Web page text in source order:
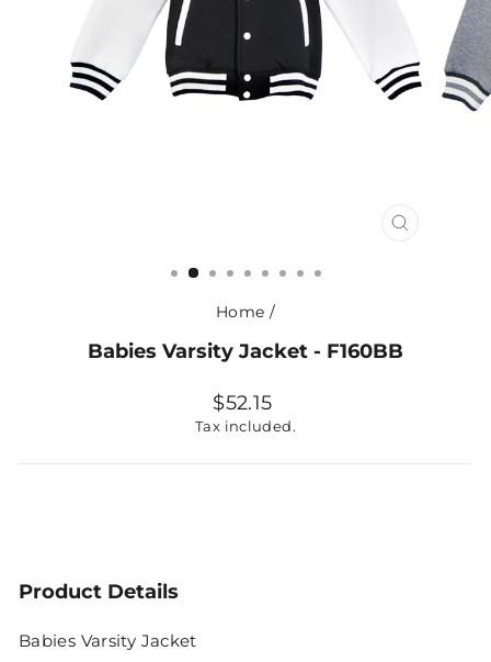
CLOSE
Home /
Babies Varsity Jacket - F160BB
Regular
price
$52.15
Tax included.
Product Details
Babies Varsity Jacket